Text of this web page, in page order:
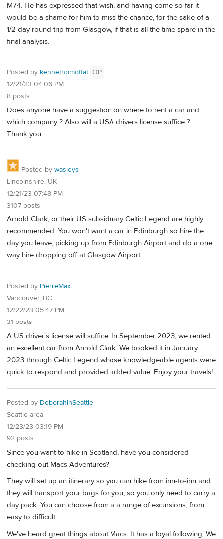
M74. He has expressed that wish, and having come so far it
would be a shame for him to miss the chance, for the sake of a
1/2 day round trip from Glasgow, if that is all the time spare in the
final analysis.
Posted by kennethpmoffat OP
12/21/23 04:06 PM
8 posts
Does anyone have a suggestion on where to rent a car and
which company ? Also will a USA drivers license suffice ?
Thank you
Posted by wasleys
Lincolnshire, UK
12/21/23 07:48 PM
3107 posts
Arnold Clark, or their US subsiduary Celtic Legend are highly
recommended. You won't want a car in Edinburgh so hire the
day you leave, picking up from Edinburgh Airport and do a one
way hire dropping off at Glasgow Airport.
Posted by PierreMax
Vancouver, BC
12/22/23 05:47 PM
31 posts
A US driver's license will suffice. In September 2023, we rented
an excellent car from Arnold Clark. We booked it in January
2023 through Celtic Legend whose knowledgeable agents were
quick to respond and provided added value. Enjoy your travels!
Posted by DeborahInSeattle
Seattle area
12/23/23 03:19 PM
92 posts
Since you want to hike in Scotland, have you considered
checking out Macs Adventures?
They will set up an itinerary so you can hike from inn-to-inn and
they will transport your bags for you, so you only need to carry a
day pack. You can choose from a a range of excursions, from
easy to difficult.
We've heard great things about Macs. It has a loyal following. We